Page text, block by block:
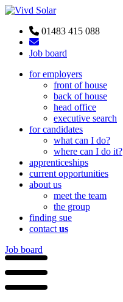
01483 415 088
Job board
for employers
front of house
back of house
head office
executive search
for candidates
what can I do?
where can I do it?
apprenticeships
current opportunities
about us
meet the team
the group
finding sue
contact us
Job board